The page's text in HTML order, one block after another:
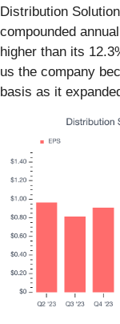
Distribution
compounded
higher than its
us the company
basis as it